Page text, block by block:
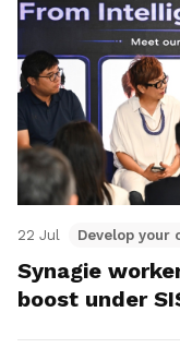
22 Jul Develop your
Synagie
boost under